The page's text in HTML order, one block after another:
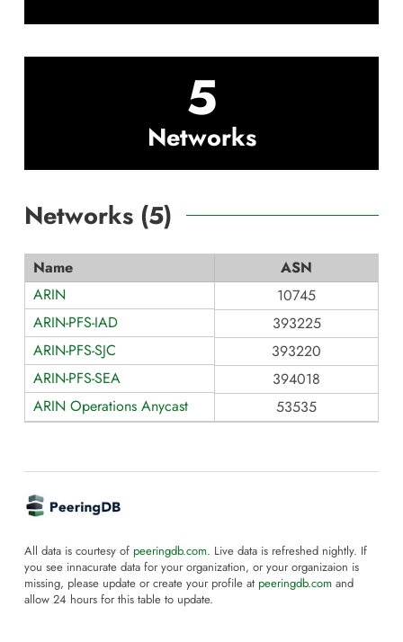
5
Networks
Networks (5)
Name
ASN
ARIN
10745
ARIN-PFS-IAD
393225
ARIN-PFS-SJC
393220
ARIN-PFS-SEA
394018
ARIN Operations Anycast
53535
All data is courtesy of peeringdb.com. Live data is refreshed nightly. If
you see innacurate data for your organization, or your organizaion is
missing, please update or create your profile at peeringdb.com and
allow 24 hours for this table to update.